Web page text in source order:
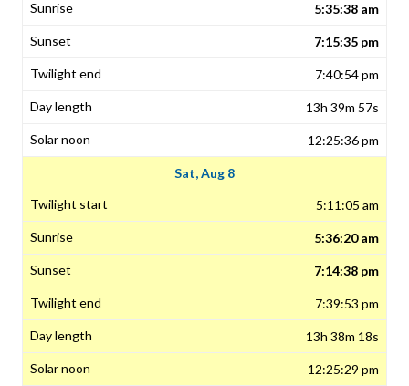
5:35:38 am
7:15:35 pm
7:40:54 pm
13h 39m 57s
12:25:36 pm
Sat, Aug 8
5:11:05 am
5:36:20 am
7:14:38 pm
7:39:53 pm
13h 38m 18s
12:25:29 pm